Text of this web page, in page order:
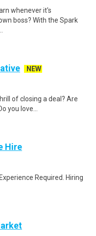
whenever it's
boss? With the Spark
NEW
of closing a deal? Are
you love...
Hire
Required. Hiring